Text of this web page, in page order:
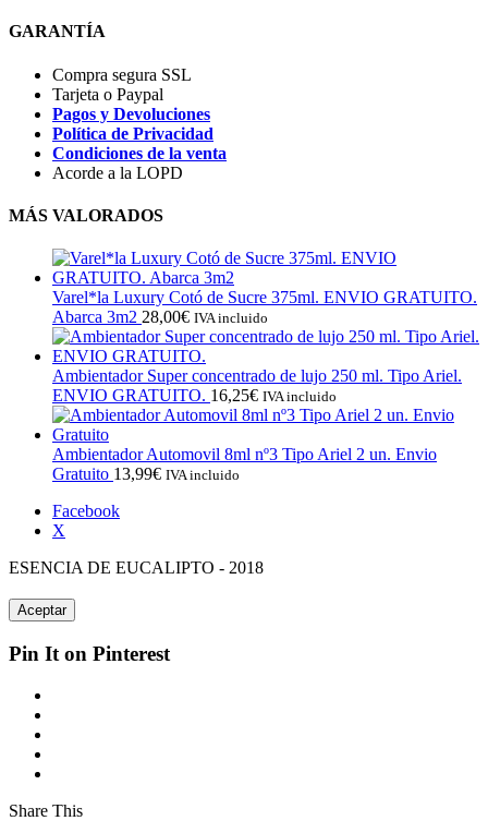
GARANTÍA
Compra segura SSL
Tarjeta o Paypal
Pagos y Devoluciones
Política de Privacidad
Condiciones de la venta
Acorde a la LOPD
MÁS VALORADOS
Varel*la Luxury Cotó de Sucre 375ml. ENVIO GRATUITO.
Abarca 3m2 28,00€ IVA incluido
Ambientador Super concentrado de lujo 250 ml. Tipo Ariel.
ENVIO GRATUITO. 16,25€ IVA incluido
Ambientador Automovil 8ml nº3 Tipo Ariel 2 un. Envio
Gratuito 13,99€ IVA incluido
Facebook
X
ESENCIA DE EUCALIPTO - 2018
Aceptar
Pin It on Pinterest
Share This